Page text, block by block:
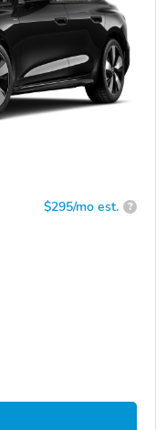
$295/mo est. ?